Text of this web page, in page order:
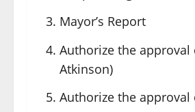
Mayor’s Report
Authorize the approval
Atkinson)
Authorize the